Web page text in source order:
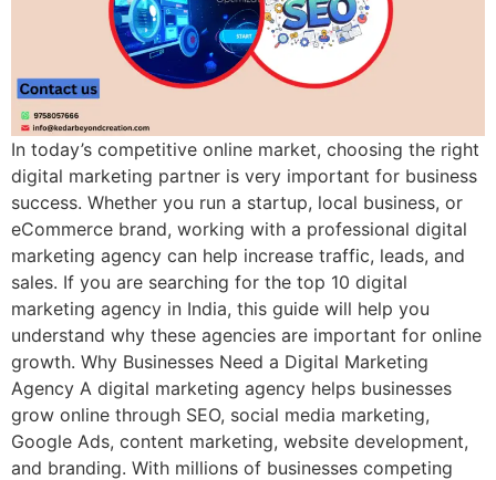
In today’s competitive online market, choosing the right
digital marketing partner is very important for business
success. Whether you run a startup, local business, or
eCommerce brand, working with a professional digital
marketing agency can help increase traffic, leads, and
sales. If you are searching for the top 10 digital
marketing agency in India, this guide will help you
understand why these agencies are important for online
growth. Why Businesses Need a Digital Marketing
Agency A digital marketing agency helps businesses
grow online through SEO, social media marketing,
Google Ads, content marketing, website development,
and branding. With millions of businesses competing